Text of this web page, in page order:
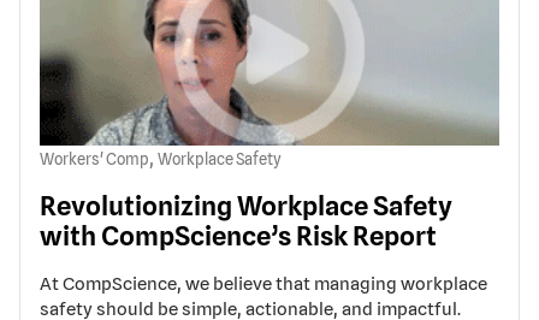
Workers' Comp, Workplace Safety
Revolutionizing Workplace Safety
with CompScience’s Risk Report
At CompScience, we believe that managing workplace
safety should be simple, actionable, and impactful.